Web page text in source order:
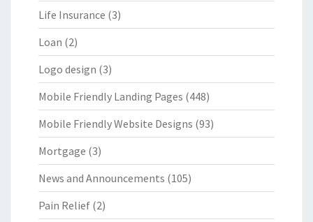
Life Insurance (3)
Loan (2)
Logo design (3)
Mobile Friendly Landing Pages (448)
Mobile Friendly Website Designs (93)
Mortgage (3)
News and Announcements (105)
Pain Relief (2)